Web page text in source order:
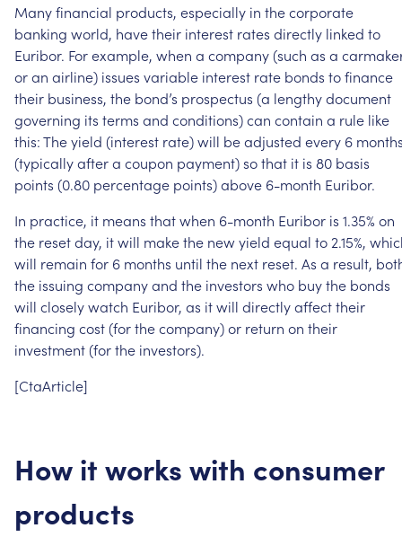
Manyfinancial products, especially in thecorporate
banking world, havetheir interest rates directly linked to
Euribor. Forexample, when a company(such as a
oran airline) issues variable interest rate bonds tofinance
their business, the bond’s prospectus (a lengthydocument
governing its terms and conditions)can contain a rule like
this:Theyield (interest rate)will beadjusted every 6
(typicallyaftera coupon payment)sothat it is 80 basis
points (0.80 percentage points)above 6-month Euribor.
In practice, it means thatwhen 6-month Euribor is 1.35% on
the resetday, itwill makethe newyield equal to 2.15%,
will remain for 6 months until the next reset. As a result,
the issuing companyand the investors who buythe bonds
will closelywatch Euribor, as itwill directlyaffecttheir
financing cost(forthecompany)or return on their
investment(forthe investors).
[CtaArticle]
How it works with consumer
products